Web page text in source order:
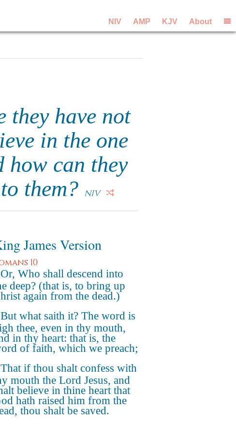
NIV AMP KJV About
they have not
in the one
how can they
them? NIV
James Version
10
Or, Who shall descend into
deep? (that is, to bring up
again from the dead.)
But what saith it? The word is
thee, even in thy mouth,
in thy heart: that is, the
of faith, which we preach;
That if thou shalt confess with
mouth the Lord Jesus, and
believe in thine heart that
hath raised him from the
thou shalt be saved.